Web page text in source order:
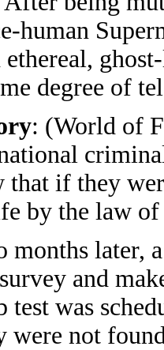
human
degree of
: (World of
that if they
by the law of
months later,
and
test was
were not